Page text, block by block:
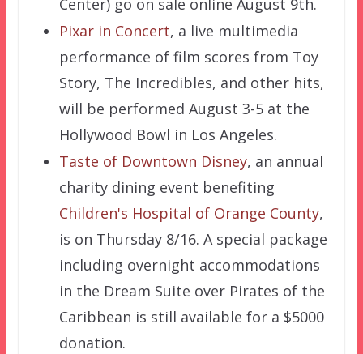
Center) go on sale online August 9th.
Pixar in Concert, a live multimedia
performance of film scores from Toy
Story, The Incredibles, and other hits,
will be performed August 3-5 at the
Hollywood Bowl in Los Angeles.
Taste of Downtown Disney, an annual
charity dining event benefiting
Children's Hospital of Orange County,
is on Thursday 8/16. A special package
including overnight accommodations
in the Dream Suite over Pirates of the
Caribbean is still available for a $5000
donation.